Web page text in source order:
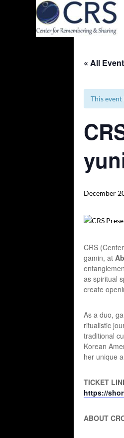
« All
This event
December
CRS
gamin, at
as spiritual
create
As a duo,
ritualistic
traditional
Korean
her unique
TICKET
https://
ABOUT